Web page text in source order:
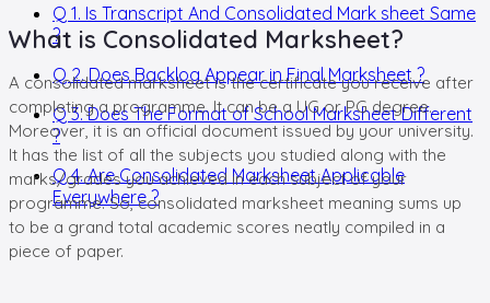
Q 1. Is Transcript And Consolidated Mark sheet Same
?
Q 2. Does Backlog Appear in Final Marksheet ?
Q 3. Does The Format of School Marksheet Different
?
Q 4. Are Consolidated Marksheet Applicable
Everywhere ?
What is Consolidated Marksheet?
A consolidated marksheet is the certificate you receive after
completing a programme. It can be a UG or PG degree.
Moreover, it is an official document issued by your university.
It has the list of all the subjects you studied along with the
marks/grades you achieved in each subject of your
programme. So, consolidated marksheet meaning sums up
to be a grand total academic scores neatly compiled in a
piece of paper.